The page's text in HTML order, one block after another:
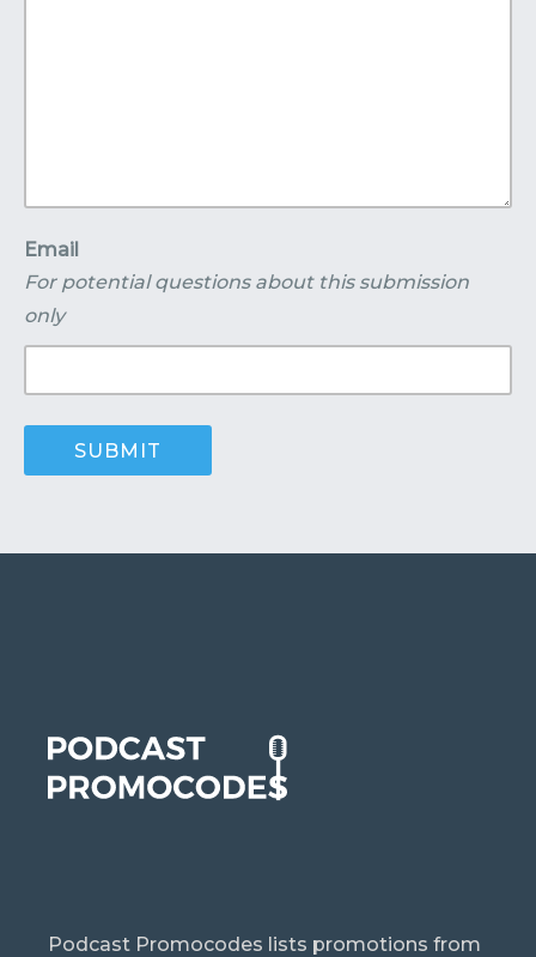
Email
For potential questions about this submission
only
Podcast Promocodes lists promotions from